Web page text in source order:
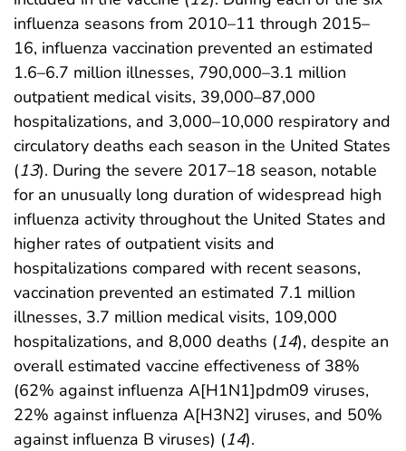
influenza seasons from 2010–11 through 2015–
16, influenza vaccination prevented an estimated
1.6–6.7 million illnesses, 790,000–3.1 million
outpatient medical visits, 39,000–87,000
hospitalizations, and 3,000–10,000 respiratory and
circulatory deaths each season in the United States
(13). During the severe 2017–18 season, notable
for an unusually long duration of widespread high
influenza activity throughout the United States and
higher rates of outpatient visits and
hospitalizations compared with recent seasons,
vaccination prevented an estimated 7.1 million
illnesses, 3.7 million medical visits, 109,000
hospitalizations, and 8,000 deaths (14), despite an
overall estimated vaccine effectiveness of 38%
(62% against influenza A[H1N1]pdm09 viruses,
22% against influenza A[H3N2] viruses, and 50%
against influenza B viruses) (14).